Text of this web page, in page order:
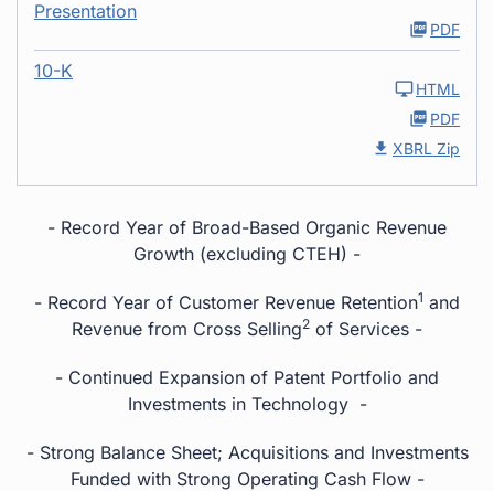
Presentation
PDF
10-K
HTML
PDF
XBRL Zip
- Record Year of Broad-Based Organic Revenue
Growth (excluding CTEH) -
- Record Year of Customer Revenue Retention1 and
Revenue from Cross Selling2 of Services -
- Continued Expansion of Patent Portfolio and
Investments in Technology -
- Strong Balance Sheet; Acquisitions and Investments
Funded with Strong Operating Cash Flow -